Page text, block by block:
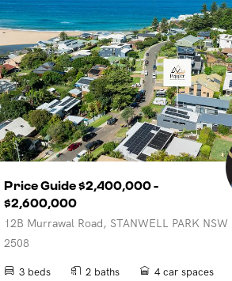
Price Guide $2,400,000 -
$2,600,000
12B Murrawal Road, STANWELL PARK NSW
2508
3 beds 2 baths 4 car spaces